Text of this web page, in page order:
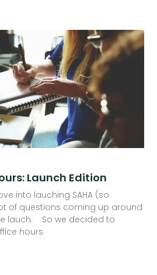
Launch Edition
into lauching SAHA (so
of questions coming up around
lauch. So we decided to
hours